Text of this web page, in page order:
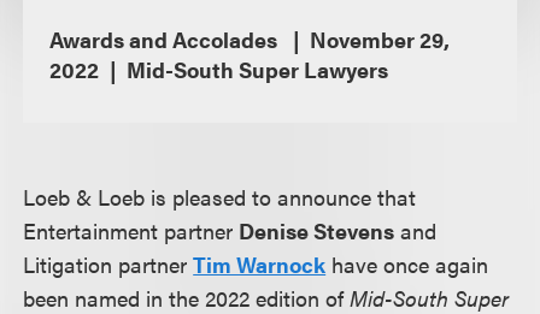
Awards and Accolades
November 29,
2022
Mid-South Super Lawyers
Loeb & Loeb is pleased to announce that
Entertainment partner Denise Stevens and
Litigation partnerTim Warnock have once again
been named in the 2022 edition ofMid-South Super